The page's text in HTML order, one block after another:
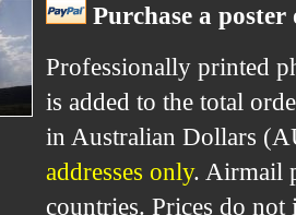
Purchase a
Professionally printed
is added to the total
in Australian Dollars
addresses only. Airmail
countries. Prices do